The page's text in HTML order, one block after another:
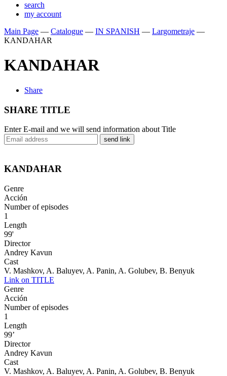
search
my account
Main Page — Catalogue — IN SPANISH — Largometraje —
KANDAHAR
KANDAHAR
Share
SHARE TITLE
Enter E-mail and we will send information about Title
send link
KANDAHAR
Genre
Acción
Number of episodes
1
Length
99'
Director
Andrey Kavun
Cast
V. Mashkov, A. Baluyev, A. Panin, A. Golubev, B. Benyuk
Link on TITLE
Genre
Acción
Number of episodes
1
Length
99’
Director
Andrey Kavun
Cast
V. Mashkov, A. Baluyev, A. Panin, A. Golubev, B. Benyuk